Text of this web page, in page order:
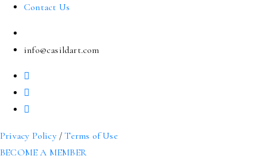
Contact Us
info@casildart.com
Privacy Policy/Terms of Use
BECOME A MEMBER